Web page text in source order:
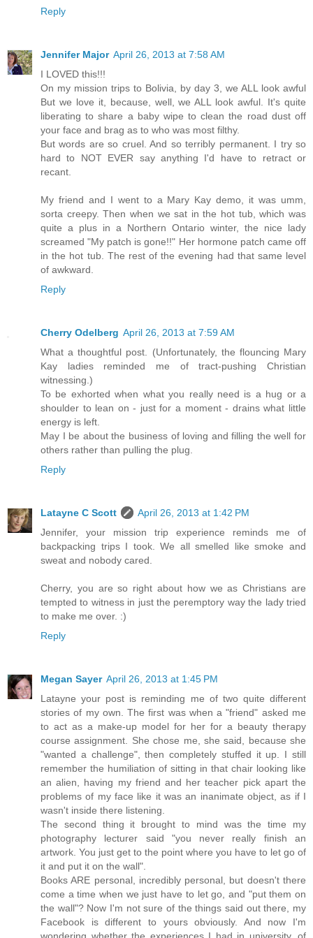
Reply
Jennifer Major April 26, 2013 at 7:58 AM
I LOVED this!!!
On my mission trips to Bolivia, by day 3, we ALL look awful
But we love it, because, well, we ALL look awful. It's quite
liberating to share a baby wipe to clean the road dust off
your face and brag as to who was most filthy.
But words are so cruel. And so terribly permanent. I try so
hard to NOT EVER say anything I'd have to retract or
recant.
My friend and I went to a Mary Kay demo, it was umm,
sorta creepy. Then when we sat in the hot tub, which was
quite a plus in a Northern Ontario winter, the nice lady
screamed "My patch is gone!!" Her hormone patch came off
in the hot tub. The rest of the evening had that same level
of awkward.
Reply
Cherry Odelberg April 26, 2013 at 7:59 AM
What a thoughtful post. (Unfortunately, the flouncing Mary
Kay ladies reminded me of tract-pushing Christian
witnessing.)
To be exhorted when what you really need is a hug or a
shoulder to lean on - just for a moment - drains what little
energy is left.
May I be about the business of loving and filling the well for
others rather than pulling the plug.
Reply
Latayne C Scott
April 26, 2013 at 1:42 PM
Jennifer, your mission trip experience reminds me of
backpacking trips I took. We all smelled like smoke and
sweat and nobody cared.
Cherry, you are so right about how we as Christians are
tempted to witness in just the peremptory way the lady tried
to make me over. :)
Reply
Megan Sayer April 26, 2013 at 1:45 PM
Latayne your post is reminding me of two quite different
stories of my own. The first was when a "friend" asked me
to act as a make-up model for her for a beauty therapy
course assignment. She chose me, she said, because she
"wanted a challenge", then completely stuffed it up. I still
remember the humiliation of sitting in that chair looking like
an alien, having my friend and her teacher pick apart the
problems of my face like it was an inanimate object, as if I
wasn't inside there listening.
The second thing it brought to mind was the time my
photography lecturer said "you never really finish an
artwork. You just get to the point where you have to let go of
it and put it on the wall".
Books ARE personal, incredibly personal, but doesn't there
come a time when we just have to let go, and "put them on
the wall"? Now I'm not sure of the things said out there, my
Facebook is different to yours obviously. And now I'm